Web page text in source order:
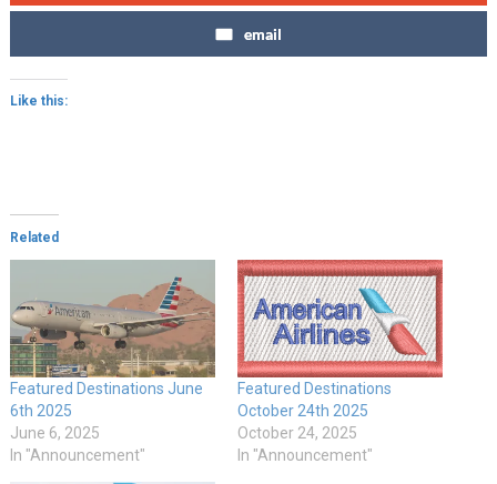
email
Like this:
Related
Featured Destinations June
6th 2025
June 6, 2025
In "Announcement"
Featured Destinations
October 24th 2025
October 24, 2025
In "Announcement"